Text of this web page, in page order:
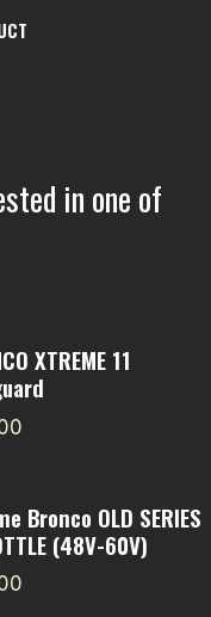
in one of
XTREME 11
Bronco OLD SERIES
(48V-60V)